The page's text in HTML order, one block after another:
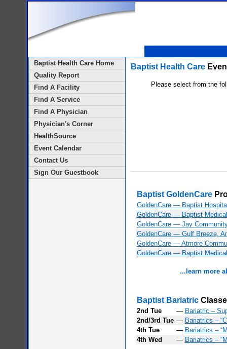
Baptist Health Care Home
Quality Report
Find A Facility
Find A Service
Find A Physician
Physician's Corner
HealthSource
Event Calendar
Contact Us
Sign Our Guestbook
Baptist Health Care
Please select from the
Baptist GoldenCare
GoldenCare — Baptist
GoldenCare — Baptist
GoldenCare — Jay
GoldenCare — Gulf Breeze,
GoldenCare — Atmore
GoldenCare — Baptist
...learn more
Baptist Bariatric
2nd Tue — Bariatric –
2nd/3rd Tue — Bariatrics –
4th Tue
— Bariatrics –
4th Wed
— Bariatrics –